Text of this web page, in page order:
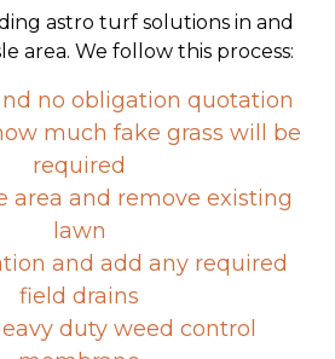
artificial grass locally and we
and have a wealth of
area. We follow this process:
no obligation quotation
much fake grass will be
required
area and remove existing
lawn
and add any required
field drains